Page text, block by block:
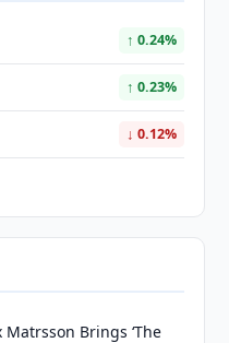
↑ 0.24%
↑ 0.23%
↓ 0.12%
Brings ‘The